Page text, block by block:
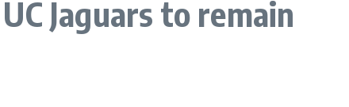
Jaguars to remain